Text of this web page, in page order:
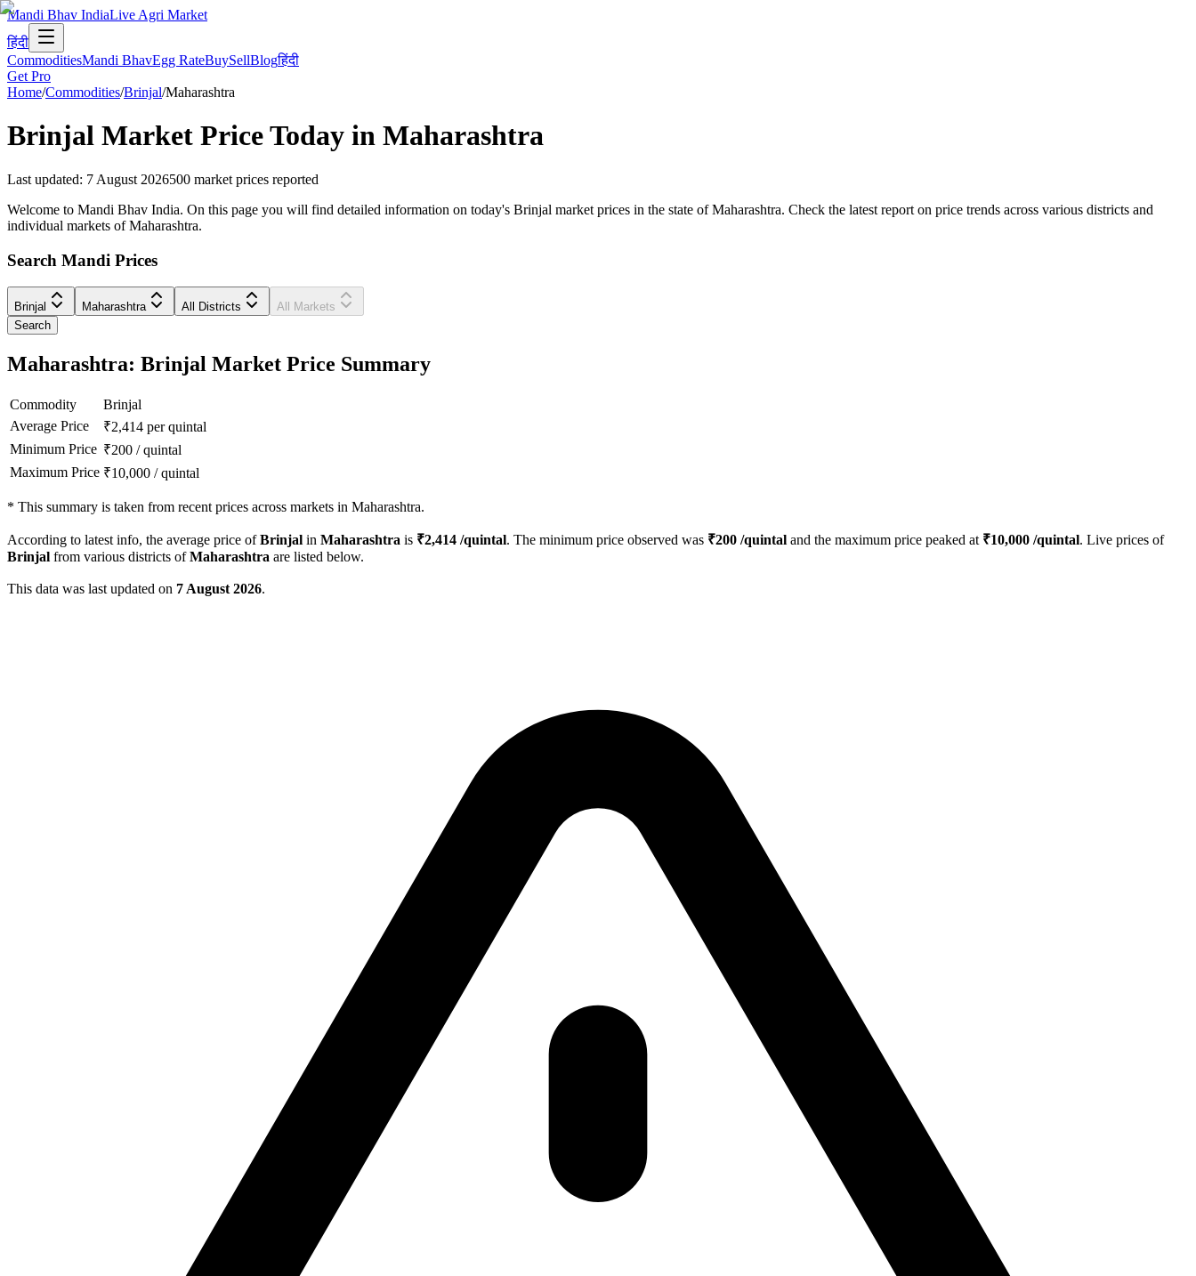
Mandi Bhav IndiaLive Agri Market
हिंदी
CommoditiesMandi BhavEgg RateBuySellBlogहिंदी
Get Pro
Home/Commodities/Brinjal/Maharashtra
Brinjal Market Price Today in Maharashtra
Last updated: 7 August 2026500 market prices reported
Welcome to Mandi Bhav India. On this page you will find detailed information on today's Brinjal market prices in the state of Maharashtra. Check the latest report on price trends across various districts and
individual markets of Maharashtra.
Search Mandi Prices
Brinjal Maharashtra All Districts
All Markets
Search
Maharashtra: Brinjal Market Price Summary
Commodity
Brinjal
Average Price
₹2,414 per quintal
Minimum Price ₹200 /quintal
Maximum Price ₹10,000 /quintal
* This summary is taken from recent prices across markets in Maharashtra.
According to latest info, the average price ofBrinjal in Maharashtra is ₹2,414 /quintal. The minimum price observed was ₹200 /quintal and the maximum price peaked at ₹10,000 /quintal. Live prices of
Brinjal from various districts ofMaharashtra are listed below.
This data was last updated on 7 August 2026.